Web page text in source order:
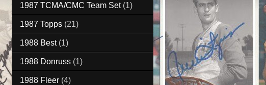
1987 TCMA/CMC Team Set (1)
1987 Topps (21)
1988 Best (1)
1988 Donruss (1)
1988 Fleer (4)